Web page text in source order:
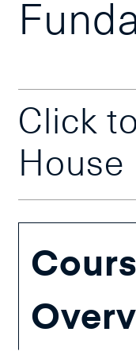
Click
House